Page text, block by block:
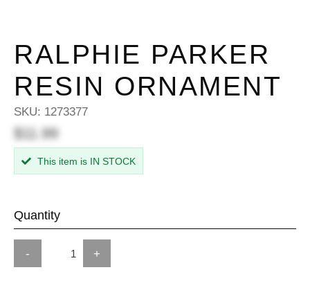
RALPHIE PARKER
RESIN ORNAMENT
SKU: 1273377
$11.99
This item is IN STOCK
Quantity
- +